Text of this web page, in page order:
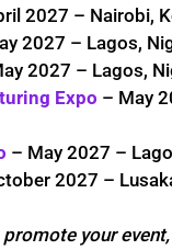
2027 – Nairobi,
2027 – Lagos,
2027 – Lagos,
Expo – May
– May 2027 –
2027 –
your event,